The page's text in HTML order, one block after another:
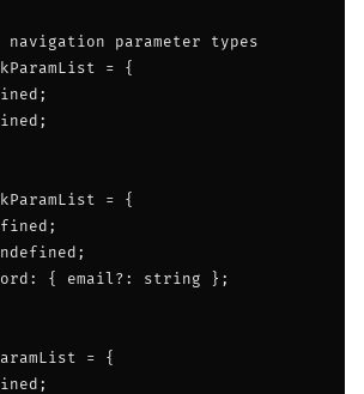
parameter types
= {
= {
{ email?: string };
= {